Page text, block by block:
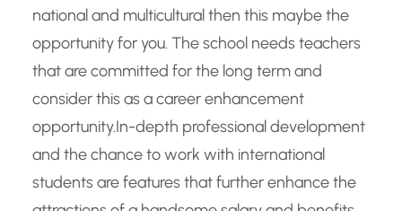
national and multicultural then this maybe the
opportunity for you. The school needs teachers
that are committed for the long term and
consider this as a career enhancement
opportunity.In-depth professional development
and the chance to work with international
students are features that further enhance the